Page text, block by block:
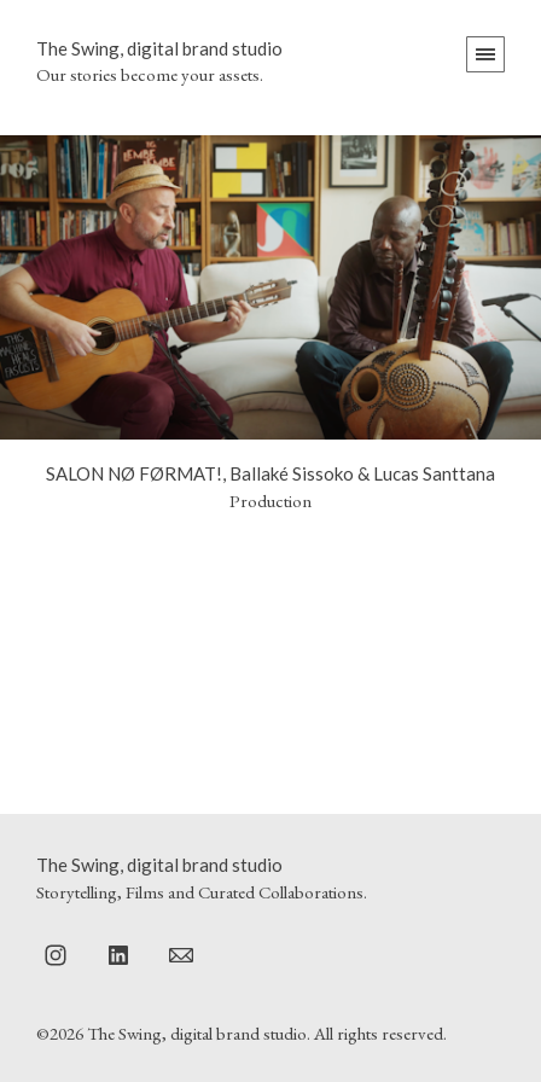
The Swing, digital brand studio
Our stories become your assets.
SALON NØ FØRMAT!, Ballaké Sissoko & Lucas Santtana
Production
The Swing, digital brand studio
Storytelling, Films and Curated Collaborations.
©2026 The Swing, digital brand studio. All rights reserved.